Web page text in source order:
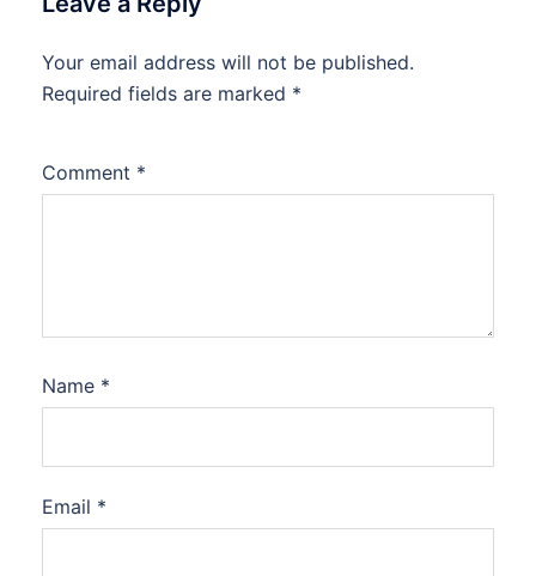
Your email address will not be published.
Required fields are marked *
Comment *
Name *
Email *